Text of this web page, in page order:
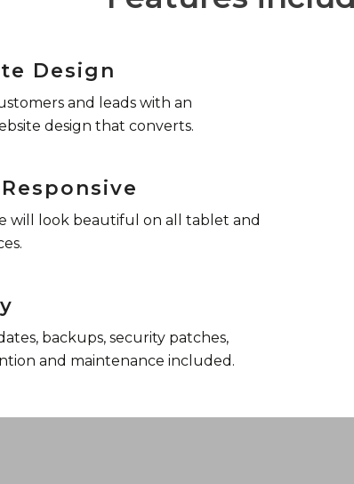
Design
and leads with an
design that converts.
will look beautiful on all tablet and
backups, security patches,
and maintenance included.